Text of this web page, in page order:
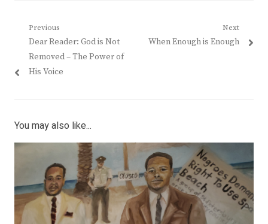
Post
navigation
Previous
Previous
post:
Dear Reader: God is Not
Removed – The Power of
His Voice
Next
Next
When Enough is Enough
You may also like...